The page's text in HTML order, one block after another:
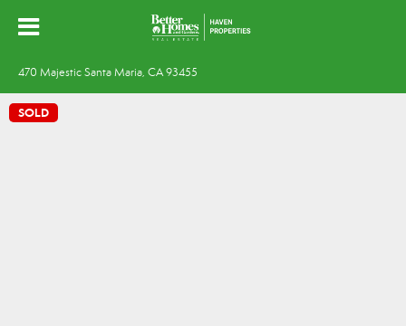
470 Majestic Santa Maria, CA 93455
SOLD